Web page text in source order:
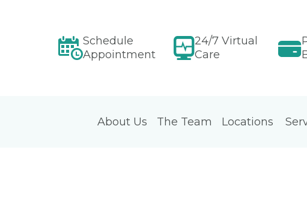
Schedule
Appointment
24/7 Virtual
Care
About Us The Team Locations